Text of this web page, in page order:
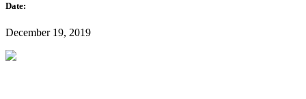
Date:
December 19, 2019